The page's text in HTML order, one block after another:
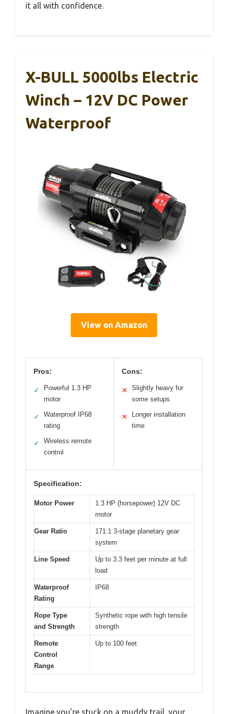
it all with confidence.
X-BULL 5000lbs Electric
Winch – 12V DC Power
Waterproof
View on Amazon
Pros:
✓
Powerful 1.3 HP
motor
✓
Waterproof IP68
rating
✓
Wireless remote
control
Cons:
✕
Slightly heavy for
some setups
✕
Longer installation
time
Specification:
Motor Power
1.3 HP (horsepower) 12V DC
motor
Gear Ratio
171:1 3-stage planetary gear
system
Line Speed
Up to 3.3 feet per minute at full
load
Waterproof
Rating
IP68
Rope Type
and Strength
Synthetic rope with high tensile
strength
Remote
Control
Range
Up to 100 feet
Imagine you’re stuck on a muddy trail, your